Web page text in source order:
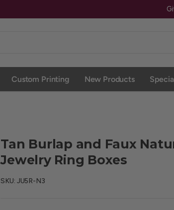
Custom Printing New Products
Tan Burlap and Faux
Jewelry Ring Boxes
SKU: JU5R-N3